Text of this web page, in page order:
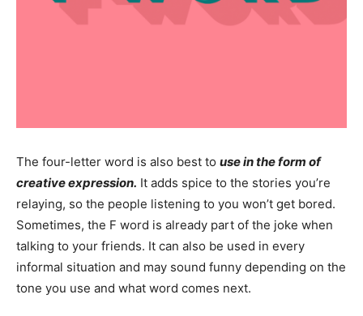
The four-letter word is also best to use in the form of
creative expression. It adds spice to the stories you’re
relaying, so the people listening to you won’t get bored.
Sometimes, the F word is already part of the joke when
talking to your friends. It can also be used in every
informal situation and may sound funny depending on the
tone you use and what word comes next.